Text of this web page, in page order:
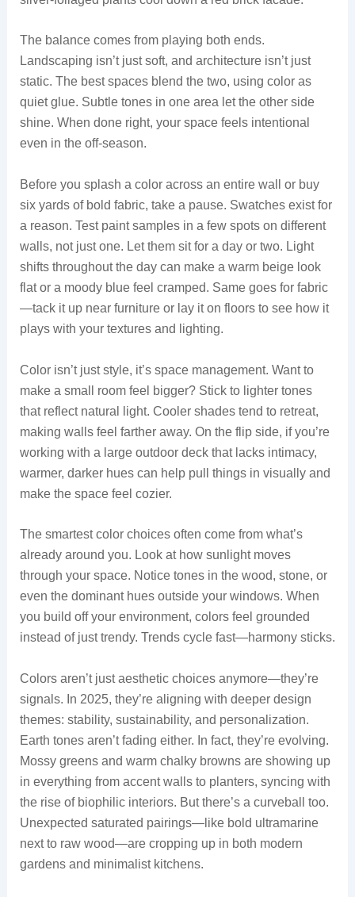
The balance comes from playing both ends.
Landscaping isn’t just soft, and architecture isn’t just
static. The best spaces blend the two, using color as
quiet glue. Subtle tones in one area let the other side
shine. When done right, your space feels intentional
even in the off-season.
Before you splash a color across an entire wall or buy
six yards of bold fabric, take a pause. Swatches exist for
a reason. Test paint samples in a few spots on different
walls, not just one. Let them sit for a day or two. Light
shifts throughout the day can make a warm beige look
flat or a moody blue feel cramped. Same goes for fabric
—tack it up near furniture or lay it on floors to see how it
plays with your textures and lighting.
Color isn’t just style, it’s space management. Want to
make a small room feel bigger? Stick to lighter tones
that reflect natural light. Cooler shades tend to retreat,
making walls feel farther away. On the flip side, if you’re
working with a large outdoor deck that lacks intimacy,
warmer, darker hues can help pull things in visually and
make the space feel cozier.
The smartest color choices often come from what’s
already around you. Look at how sunlight moves
through your space. Notice tones in the wood, stone, or
even the dominant hues outside your windows. When
you build off your environment, colors feel grounded
instead of just trendy. Trends cycle fast—harmony sticks.
Colors aren’t just aesthetic choices anymore—they’re
signals. In 2025, they’re aligning with deeper design
themes: stability, sustainability, and personalization.
Earth tones aren’t fading either. In fact, they’re evolving.
Mossy greens and warm chalky browns are showing up
in everything from accent walls to planters, syncing with
the rise of biophilic interiors. But there’s a curveball too.
Unexpected saturated pairings—like bold ultramarine
next to raw wood—are cropping up in both modern
gardens and minimalist kitchens.